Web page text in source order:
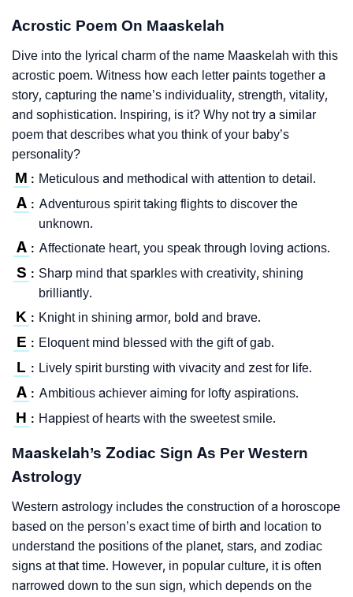
Acrostic Poem On Maaskelah
Dive into the lyrical charm of the name Maaskelah with this
acrostic poem. Witness how each letter paints together a
story, capturing the name’s individuality, strength, vitality,
and sophistication. Inspiring, is it? Why not try a similar
poem that describes what you think of your baby’s
personality?
M : Meticulous and methodical with attention to detail.
A : Adventurous spirit taking flights to discover the
unknown.
A : Affectionate heart, you speak through loving actions.
S : Sharp mind that sparkles with creativity, shining
brilliantly.
K : Knight in shining armor, bold and brave.
E : Eloquent mind blessed with the gift of gab.
L : Lively spirit bursting with vivacity and zest for life.
A : Ambitious achiever aiming for lofty aspirations.
H : Happiest of hearts with the sweetest smile.
Maaskelah’s Zodiac Sign As Per Western
Astrology
Western astrology includes the construction of a horoscope
based on the person’s exact time of birth and location to
understand the positions of the planet, stars, and zodiac
signs at that time. However, in popular culture, it is often
narrowed down to the sun sign, which depends on the